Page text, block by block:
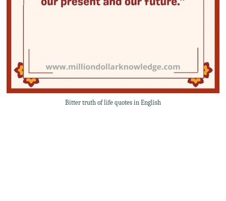
Bitter truth of life quotes in English